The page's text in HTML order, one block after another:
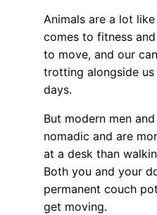
Animals are a lot
comes to fitness
to move, and our
trotting alongside
days.
But modern men and
nomadic and are
at a desk than
Both you and your
permanent couch
get moving.